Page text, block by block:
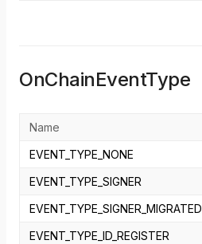
OnChainEventType
Name
EVENT_TYPE_NONE
EVENT_TYPE_SIGNER
EVENT_TYPE_SIGNER_MIGRATED
EVENT_TYPE_ID_REGISTER